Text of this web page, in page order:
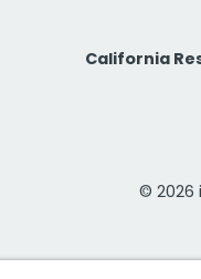
California
© 2026